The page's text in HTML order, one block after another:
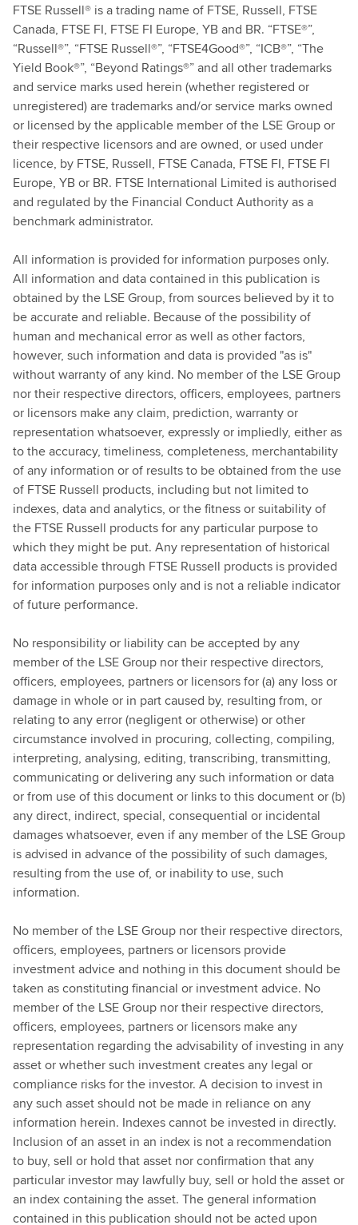
FTSE Russell® is a trading name of FTSE, Russell, FTSE
Canada, FTSE FI, FTSE FI Europe, YB and BR. “FTSE®”,
“Russell®”, “FTSE Russell®”, “FTSE4Good®”, “ICB®”, “The
Yield Book®”, “Beyond Ratings®” and all other trademarks
and service marks used herein (whether registered or
unregistered) are trademarks and/or service marks owned
or licensed by the applicable member of the LSE Group or
their respective licensors and are owned, or used under
licence, by FTSE, Russell, FTSE Canada, FTSE FI, FTSE FI
Europe, YB or BR. FTSE International Limited is authorised
and regulated by the Financial Conduct Authority as a
benchmark administrator.
All information is provided for information purposes only.
All information and data contained in this publication is
obtained by the LSE Group, from sources believed by it to
be accurate and reliable. Because of the possibility of
human and mechanical error as well as other factors,
however, such information and data is provided "as is"
without warranty of any kind. No member of the LSE Group
nor their respective directors, officers, employees, partners
or licensors make any claim, prediction, warranty or
representation whatsoever, expressly or impliedly, either as
to the accuracy, timeliness, completeness, merchantability
of any information or of results to be obtained from the use
of FTSE Russell products, including but not limited to
indexes, data and analytics, or the fitness or suitability of
the FTSE Russell products for any particular purpose to
which they might be put. Any representation of historical
data accessible through FTSE Russell products is provided
for information purposes only and is not a reliable indicator
of future performance.
No responsibility or liability can be accepted by any
member of the LSE Group nor their respective directors,
officers, employees, partners or licensors for (a) any loss or
damage in whole or in part caused by, resulting from, or
relating to any error (negligent or otherwise) or other
circumstance involved in procuring, collecting, compiling,
interpreting, analysing, editing, transcribing, transmitting,
communicating or delivering any such information or data
or from use of this document or links to this document or (b)
any direct, indirect, special, consequential or incidental
damages whatsoever, even if any member of the LSE Group
is advised in advance of the possibility of such damages,
resulting from the use of, or inability to use, such
information.
No member of the LSE Group nor their respective directors,
officers, employees, partners or licensors provide
investment advice and nothing in this document should be
taken as constituting financial or investment advice. No
member of the LSE Group nor their respective directors,
officers, employees, partners or licensors make any
representation regarding the advisability of investing in any
asset or whether such investment creates any legal or
compliance risks for the investor. A decision to invest in
any such asset should not be made in reliance on any
information herein. Indexes cannot be invested in directly.
Inclusion of an asset in an index is not a recommendation
to buy, sell or hold that asset nor confirmation that any
particular investor may lawfully buy, sell or hold the asset or
an index containing the asset. The general information
contained in this publication should not be acted upon